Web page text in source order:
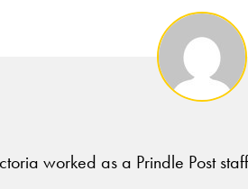
worked as a Prindle Post